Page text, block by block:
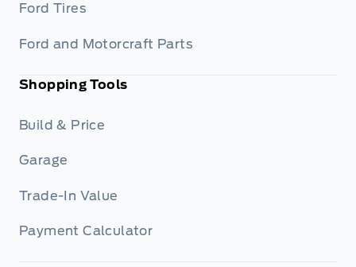
Ford Tires
Ford and Motorcraft Parts
Shopping Tools
Build & Price
Garage
Trade-In Value
Payment Calculator